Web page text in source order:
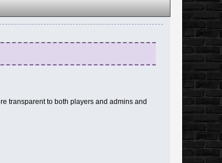
transparent to both players and admins and